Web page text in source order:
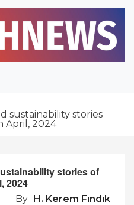
sustainability stories
April, 2024
stories of
2024
By H. Kerem Fındık